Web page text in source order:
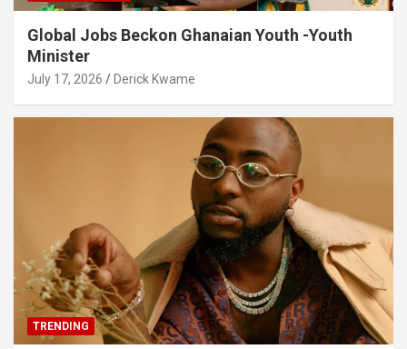
Global Jobs Beckon Ghanaian Youth -Youth
Minister
July 17, 2026 Derick Kwame
TRENDING